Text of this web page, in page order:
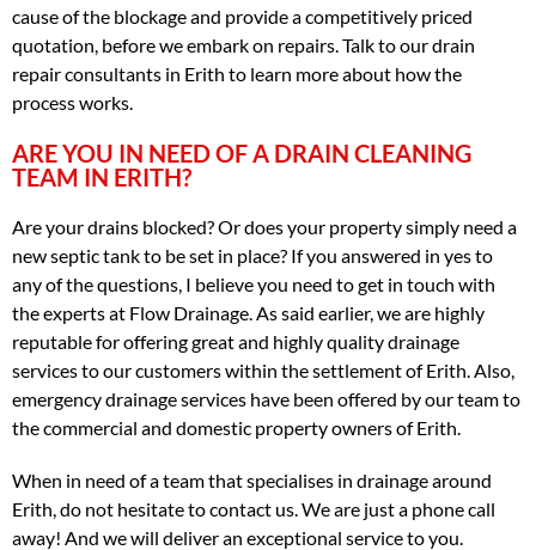
cause of the blockage and provide a competitively priced
quotation, before we embark on repairs. Talk to our drain
repair consultants in Erith to learn more about how the
process works.
ARE YOU IN NEED OF A DRAIN CLEANING
TEAM IN ERITH?
Are your drains blocked? Or does your property simply need a
new septic tank to be set in place? If you answered in yes to
any of the questions, I believe you need to get in touch with
the experts at Flow Drainage. As said earlier, we are highly
reputable for offering great and highly quality drainage
services to our customers within the settlement of Erith. Also,
emergency drainage services have been offered by our team to
the commercial and domestic property owners of Erith.
When in need of a team that specialises in drainage around
Erith, do not hesitate to contact us. We are just a phone call
away! And we will deliver an exceptional service to you.